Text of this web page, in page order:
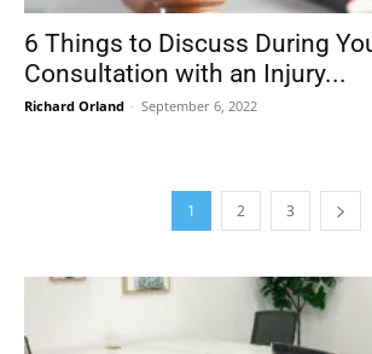
6 Things to Discuss During
Consultation with an Injury...
Richard Orland - September 6, 2022
1 2 3